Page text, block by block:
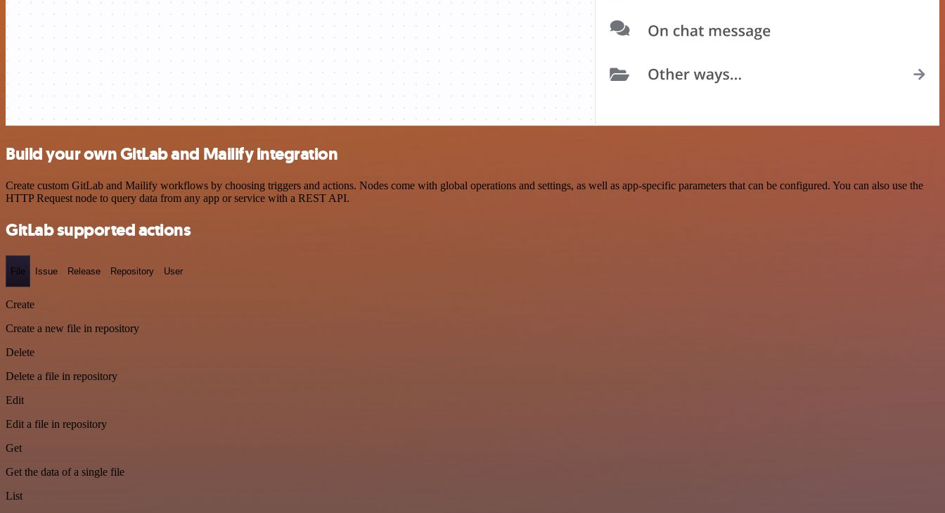
Build your own GitLab and Mailify integration
Create custom GitLab and Mailify workflows by choosing triggers and actions. Nodes come with global operations and settings, as well as app-specific parameters that can be configured. You can also use the
HTTP Request node to query data from any app or service with a REST API.
GitLab supported actions
File Issue Release Repository User
Create
Create a new file in repository
Delete
Delete a file in repository
Edit
Edit a file in repository
Get
Get the data of a single file
List